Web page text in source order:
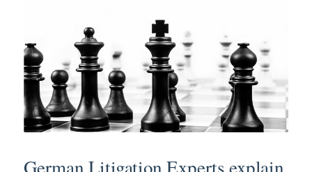
German Litigation Experts explain